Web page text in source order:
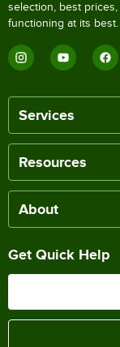
selection, best
functioning at its best.
Services
Resources
About
Get Quick Help